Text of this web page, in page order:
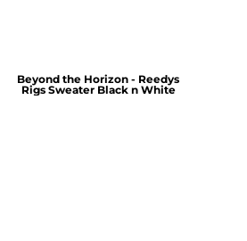
Beyond the Horizon - Reedys
Rigs Sweater Black n White